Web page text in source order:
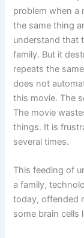
problem when a
the same thing
understand that
family. But it
repeats the
does not
this movie. The
The movie
things. It is
several times.
This feeding of
a family,
today, offended
some brain cells